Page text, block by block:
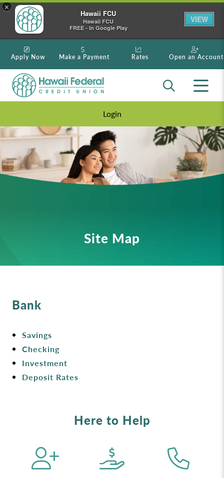
×
Hawaii FCU
Hawaii FCU
FREE - In Google Play
VIEW
Apply Now Make a Payment Rates Open an Account
Login
Site Map
Bank
Savings
Checking
Investment
Deposit Rates
Here to Help